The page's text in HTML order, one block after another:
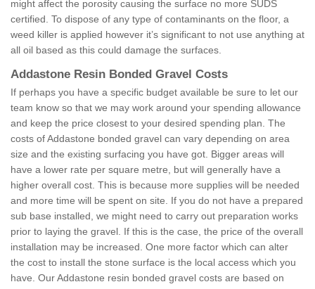
might affect the porosity causing the surface no more SUDS
certified. To dispose of any type of contaminants on the floor, a
weed killer is applied however it’s significant to not use anything at
all oil based as this could damage the surfaces.
Addastone Resin Bonded Gravel Costs
If perhaps you have a specific budget available be sure to let our
team know so that we may work around your spending allowance
and keep the price closest to your desired spending plan. The
costs of Addastone bonded gravel can vary depending on area
size and the existing surfacing you have got. Bigger areas will
have a lower rate per square metre, but will generally have a
higher overall cost. This is because more supplies will be needed
and more time will be spent on site. If you do not have a prepared
sub base installed, we might need to carry out preparation works
prior to laying the gravel. If this is the case, the price of the overall
installation may be increased. One more factor which can alter
the cost to install the stone surface is the local access which you
have. Our Addastone resin bonded gravel costs are based on